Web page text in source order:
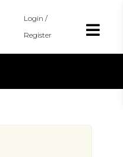
Login /
Register